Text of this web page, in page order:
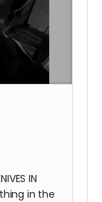
IN
in the